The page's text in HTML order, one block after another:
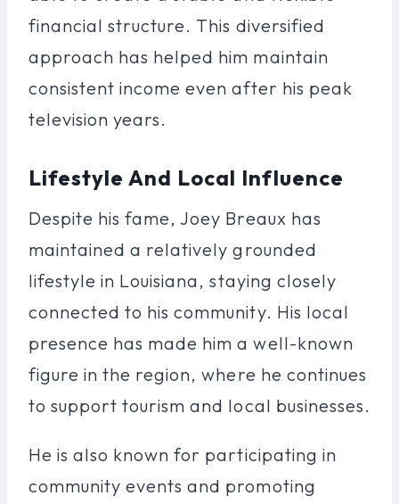
financial structure. This diversified
approach has helped him maintain
consistent income even after his peak
television years.
Lifestyle And Local Influence
Despite his fame, Joey Breaux has
maintained a relatively grounded
lifestyle in Louisiana, staying closely
connected to his community. His local
presence has made him a well-known
figure in the region, where he continues
to support tourism and local businesses.
He is also known for participating in
community events and promoting